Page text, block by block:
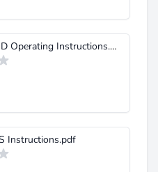
Aiphone DA-1MD Operating Instructions.pdf
Instructions.pdf